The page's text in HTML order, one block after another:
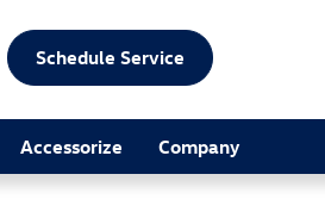
Schedule Service
Accessorize Company